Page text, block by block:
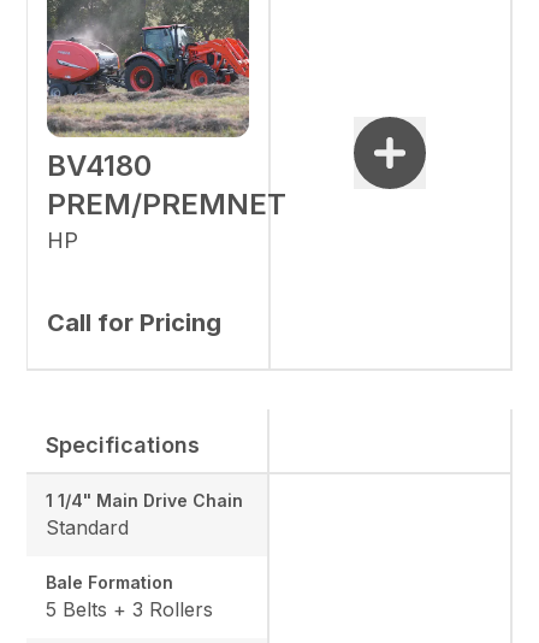
BV4180
PREM/PREMNET
HP
Call for Pricing
Specifications
1 1/4" Main Drive Chain
Standard
Bale Formation
5 Belts + 3 Rollers